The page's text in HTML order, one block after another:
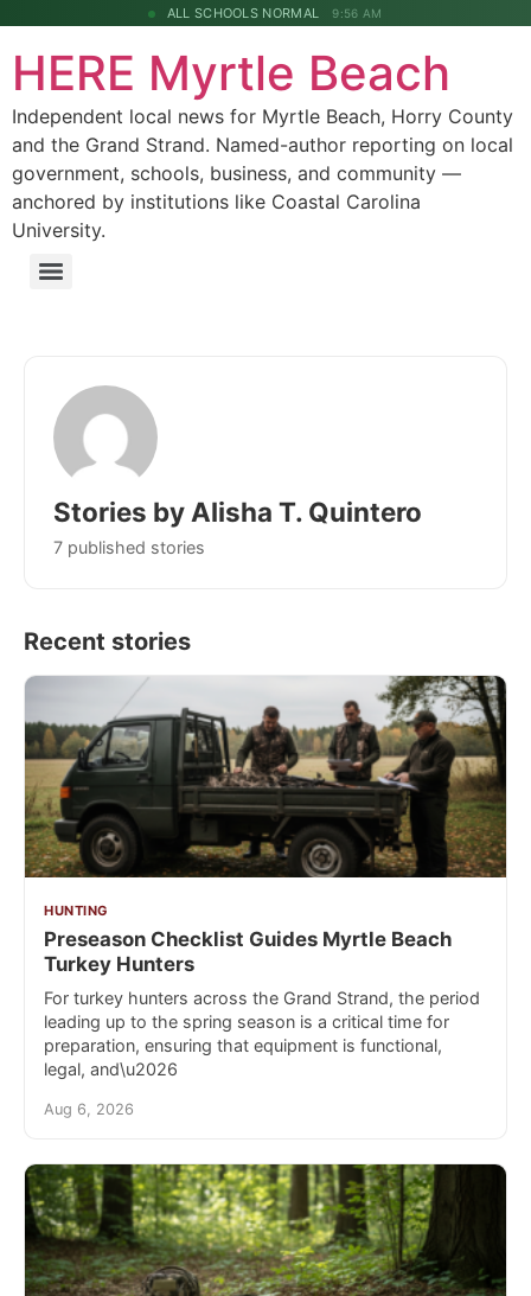
ALL SCHOOLS NORMAL 9:56 AM
HERE Myrtle Beach
Independent local news for Myrtle Beach, Horry County
and the Grand Strand. Named-author reporting on local
government, schools, business, and community —
anchored by institutions like Coastal Carolina
University.
Stories by Alisha T. Quintero
7 published stories
Recent stories
HUNTING
Preseason Checklist Guides Myrtle Beach
Turkey Hunters
For turkey hunters across the Grand Strand, the period
leading up to the spring season is a critical time for
preparation, ensuring that equipment is functional,
legal, and\u2026
Aug 6, 2026